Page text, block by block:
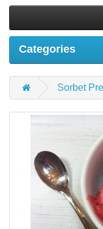
Categories
Sorbet